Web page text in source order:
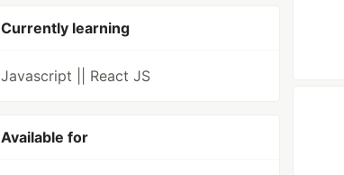
Currently learning
Javascript || React JS
Available for